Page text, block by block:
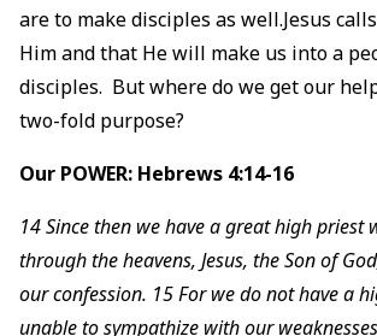
are to make disciples as well.Jesus
Him and that He will make us into a
disciples. But where do we get our
two-fold purpose?
Our POWER: Hebrews 4:14-16
14 Since then we have a great high priest
through the heavens, Jesus, the Son of
our confession. 15 For we do not have a
unable to sympathize with our